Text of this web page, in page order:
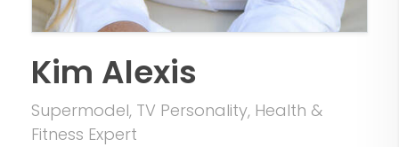
Kim Alexis
Supermodel, TV Personality, Health &
Fitness Expert